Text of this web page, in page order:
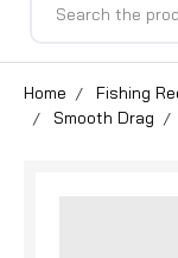
Home Fishing
Smooth Drag